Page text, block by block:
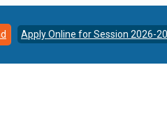
Apply Online for Session 2026-